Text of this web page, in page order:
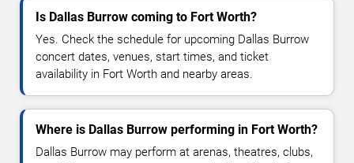
Is Dallas Burrow coming to Fort Worth?
Yes. Check the schedule for upcoming Dallas Burrow
concert dates, venues, start times, and ticket
availability in Fort Worth and nearby areas.
Where is Dallas Burrow performing in Fort Worth?
Dallas Burrow may perform at arenas, theatres, clubs,